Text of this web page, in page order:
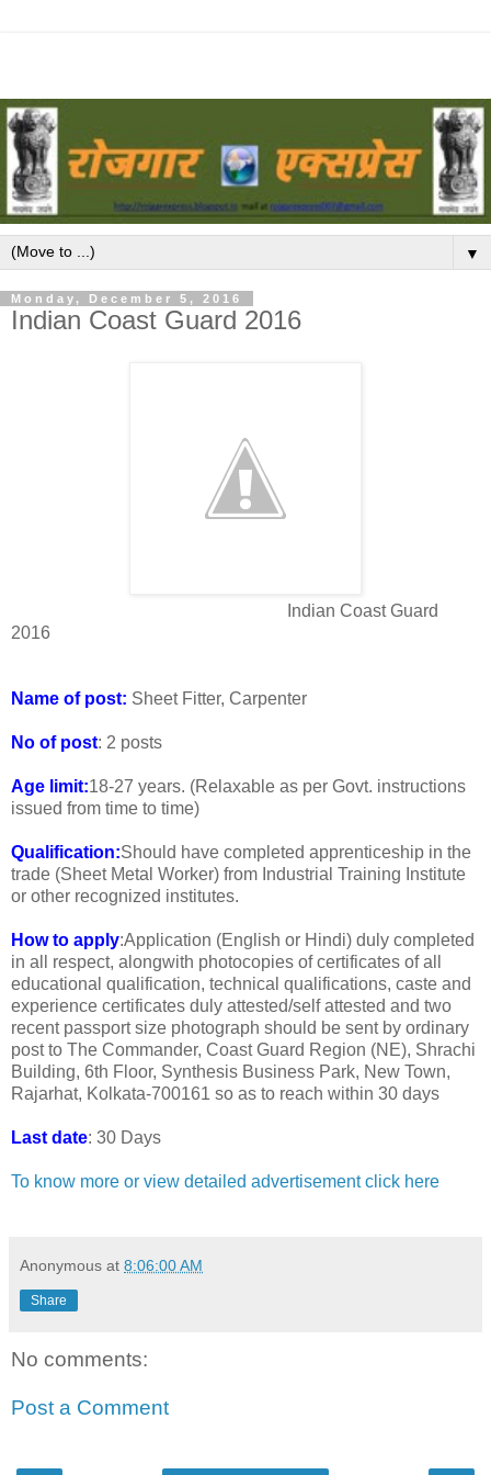
▼
Monday, December 5, 2016
Indian Coast Guard 2016
Indian Coast Guard
2016
Name of post: Sheet Fitter, Carpenter
No of post: 2 posts
Age limit:18-27 years. (Relaxable as per Govt. instructions
issued from time to time)
Qualification:Should have completed apprenticeship in the
trade (Sheet Metal Worker) from Industrial Training Institute
or other recognized institutes.
How to apply:Application (English or Hindi) duly completed
in all respect, alongwith photocopies of certificates of all
educational qualification, technical qualifications, caste and
experience certificates duly attested/self attested and two
recent passport size photograph should be sent by ordinary
post to The Commander, Coast Guard Region (NE), Shrachi
Building, 6th Floor, Synthesis Business Park, New Town,
Rajarhat, Kolkata-700161 so as to reach within 30 days
Last date: 30 Days
To know more or view detailed advertisement click here
Anonymous at 8:06:00 AM
Share
No comments:
Post a Comment